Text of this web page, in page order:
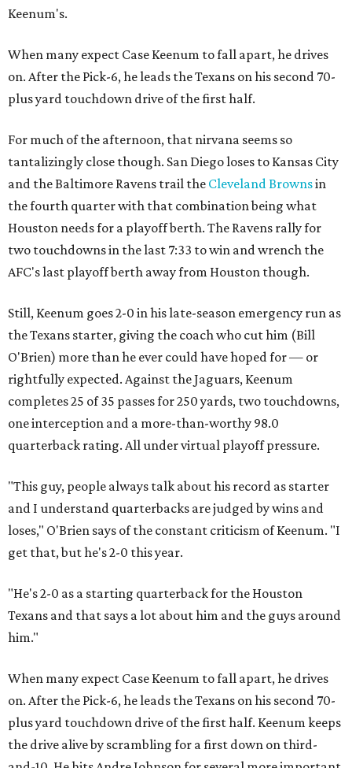
Keenum's.
When many expect Case Keenum to fall apart, he drives
on. After the Pick-6, he leads the Texans on his second 70-
plus yard touchdown drive of the first half.
For much of the afternoon, that nirvana seems so
tantalizingly close though. San Diego loses to Kansas City
and the Baltimore Ravens trail the Cleveland Brownsin
the fourth quarter with that combination being what
Houston needs for a playoff berth. The Ravens rally for
two touchdowns in the last 7:33 to win and wrench the
AFC's last playoff berth away from Houston though.
Still, Keenum goes 2-0 in his late-season emergency run as
the Texans starter, giving the coach who cut him (Bill
O'Brien) more than he ever could have hoped for — or
rightfully expected. Against the Jaguars, Keenum
completes 25 of 35 passes for 250 yards, two touchdowns,
one interception and a more-than-worthy 98.0
quarterback rating. All under virtual playoff pressure.
"This guy, people always talk about his record as starter
and I understand quarterbacks are judged by wins and
loses," O'Brien says of the constant criticism of Keenum. "I
get that, but he's 2-0 this year.
"He's 2-0 as a starting quarterback for the Houston
Texans and that says a lot about him and the guys around
him."
When many expect Case Keenum to fall apart, he drives
on. After the Pick-6, he leads the Texans on his second 70-
plus yard touchdown drive of the first half. Keenum keeps
the drive alive by scrambling for a first down on third-